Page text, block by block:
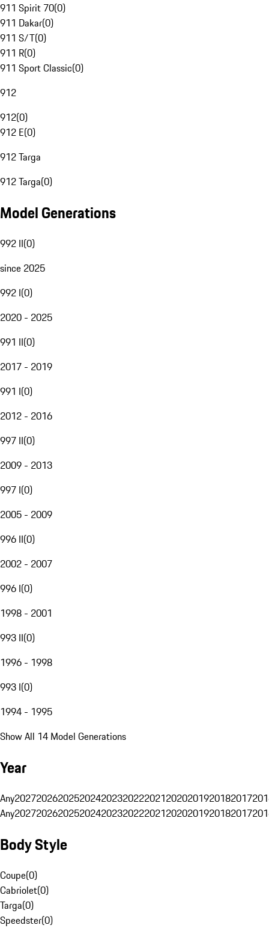
911 Spirit 70(0)
911 Dakar(0)
911 S/T(0)
911 R(0)
911 Sport Classic(0)
912
912(0)
912 E(0)
912 Targa
912 Targa(0)
Model Generations
992 II(0)
since 2025
992 I(0)
2020 - 2025
991 II(0)
2017 - 2019
991 I(0)
2012 - 2016
997 II(0)
2009 - 2013
997 I(0)
2005 - 2009
996 II(0)
2002 - 2007
996 I(0)
1998 - 2001
993 II(0)
1996 - 1998
993 I(0)
1994 - 1995
Show All 14 Model Generations
Year
Any20272026202520242023202220212020201920182017
Any20272026202520242023202220212020201920182017
Body Style
Coupe(0)
Cabriolet(0)
Targa(0)
Speedster(0)